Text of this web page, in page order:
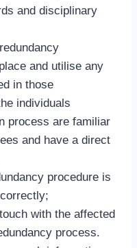
and disciplinary
and utilise any
in those
individuals
process are familiar
and have a direct
procedure is
with the affected
process.